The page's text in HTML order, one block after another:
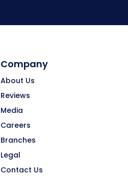
Company
About Us
Reviews
Media
Careers
Branches
Legal
Contact Us